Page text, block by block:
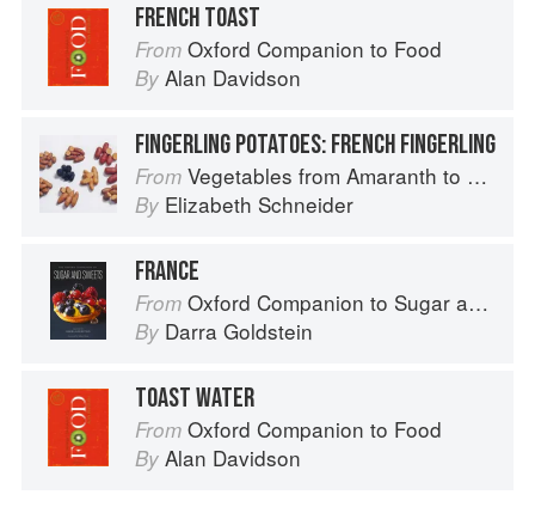
FRENCH TOAST
From Oxford Companion to Food
By Alan Davidson
FINGERLING POTATOES: FRENCH FINGERLING
From Vegetables from Amaranth to Zucchini
By Elizabeth Schneider
FRANCE
From Oxford Companion to Sugar and Sweets
By Darra Goldstein
TOAST WATER
From Oxford Companion to Food
By Alan Davidson